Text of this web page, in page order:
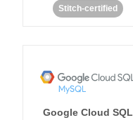
Stitch-certified
Google Cloud SQL